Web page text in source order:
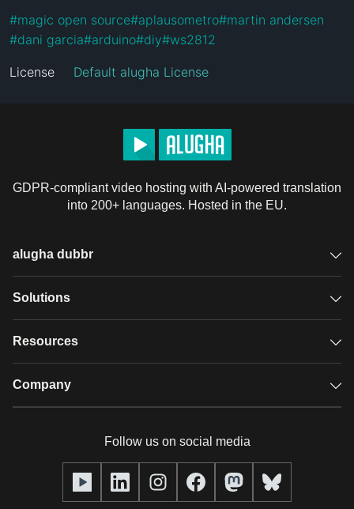
#magic open source#aplausometro#martin andersen
#dani garcia#arduino#diy#ws2812
License Default alugha License
GDPR-compliant video hosting with AI-powered translation
into 200+ languages. Hosted in the EU.
alugha dubbr
Overview
Glossary
Solutions
GDPR video hosting
Resources
Case studies
alugha Academy
Company
Our team
Follow us on social media